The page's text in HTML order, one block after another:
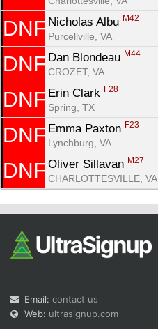
DNF Nicholas Albu M42
Purcellville, VA
DNF Dan Blondeau M44
CROZET, VA
DNF Erin Clark F28
Spring, TX
DNF Emma Paxton F23
Lynchburg, VA
DNF Oliver Sillavan M27
CHARLOTTESVILLE, VA
Email: contact us
Web: ultrasignup.com